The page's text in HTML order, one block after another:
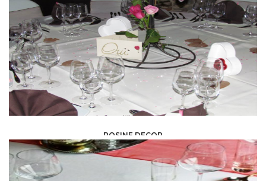
ROSINE DECOR
EVENT PLANNING /DÉCORATEUR/DÉCORATRICE